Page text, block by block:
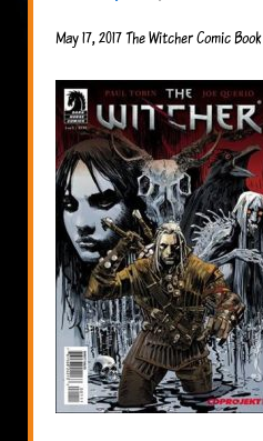
May 17, 2017 The Witcher Comic